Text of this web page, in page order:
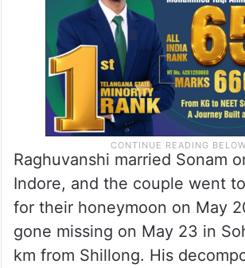
Raghuvanshi married Sonam
Indore, and the couple went
for their honeymoon on May
gone missing on May 23 in
km from Shillong. His